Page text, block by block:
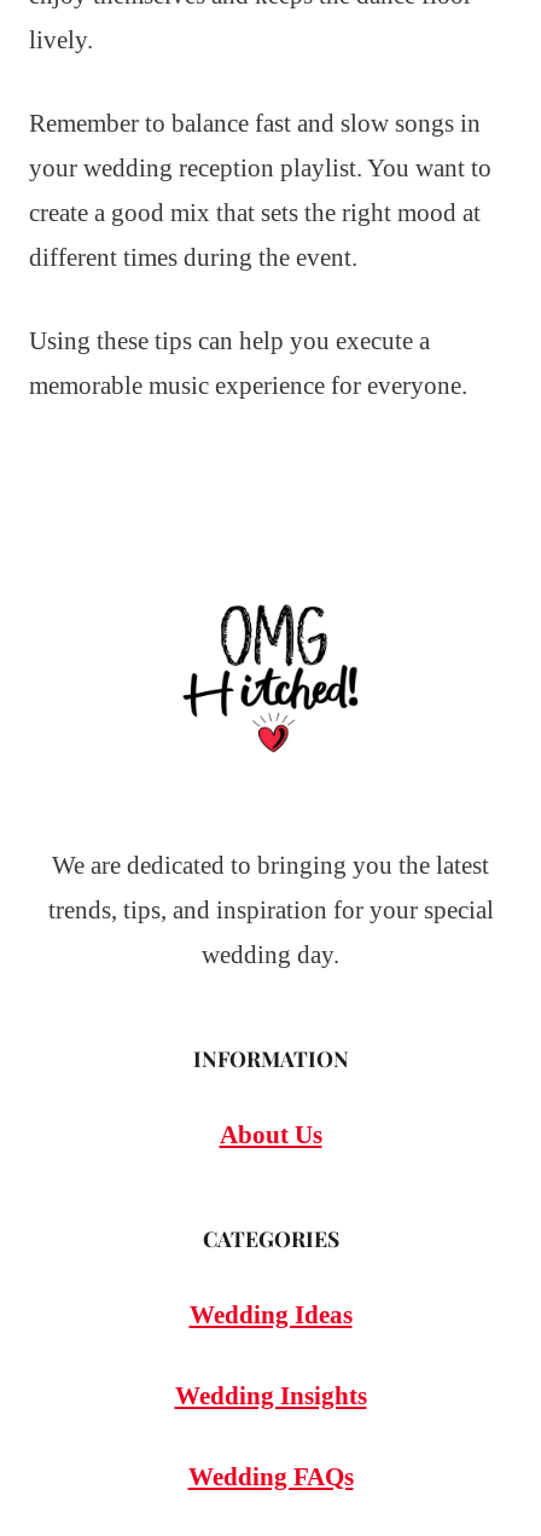
lively.
Remember to balance fast and slow songs in
your wedding reception playlist. You want to
create a good mix that sets the right mood at
different times during the event.
Using these tips can help you execute a
memorable music experience for everyone.
We are dedicated to bringing you the latest
trends, tips, and inspiration for your special
wedding day.
INFORMATION
About Us
CATEGORIES
Wedding Ideas
Wedding Insights
Wedding FAQs